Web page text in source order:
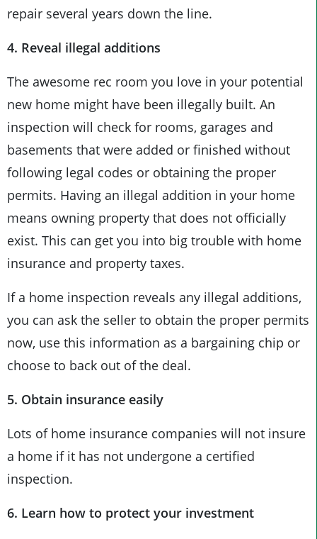
repair several years down the line.
4. Reveal illegal additions
The awesome rec room you love in your potential
new home might have been illegally built. An
inspection will check for rooms, garages and
basements that were added or finished without
following legal codes or obtaining the proper
permits. Having an illegal addition in your home
means owning property that does not officially
exist. This can get you into big trouble with home
insurance and property taxes.
If a home inspection reveals any illegal additions,
you can ask the seller to obtain the proper permits
now, use this information as a bargaining chip or
choose to back out of the deal.
5. Obtain insurance easily
Lots of home insurance companies will not insure
a home if it has not undergone a certified
inspection.
6. Learn how to protect your investment